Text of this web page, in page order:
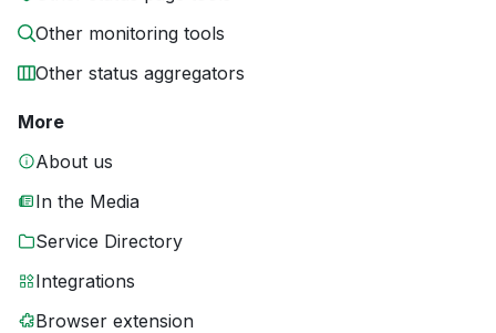
Other monitoring tools
Other status aggregators
More
About us
In the Media
Service Directory
Integrations
Browser extension